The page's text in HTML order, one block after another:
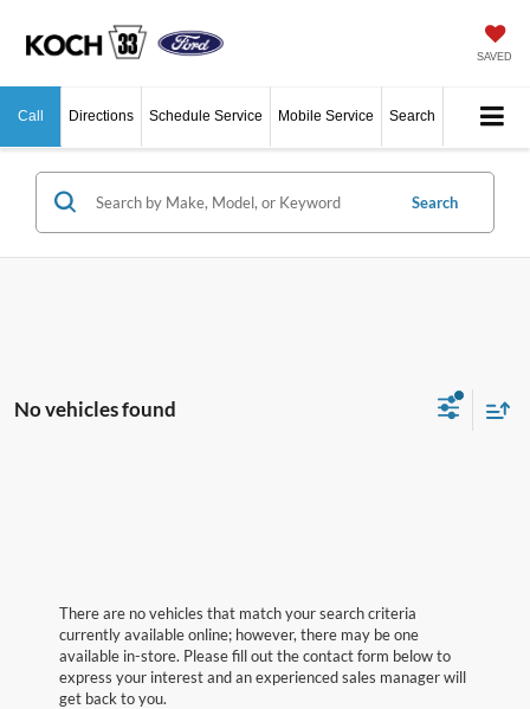
SAVED
Call Directions Schedule Service Mobile Service Search
Search
No vehicles found
There are no vehicles that match your search criteria
currently available online; however, there may be one
available in-store. Please fill out the contact form below to
express your interest and an experienced sales manager will
get back to you.